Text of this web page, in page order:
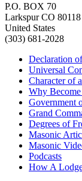
P.O. BOX 70
Larkspur CO 80118
United States
(303) 681-2028
Declaration
Universal
Character of
Why Become
Government
Grand
Degrees of
Masonic
Masonic
Podcasts
How A